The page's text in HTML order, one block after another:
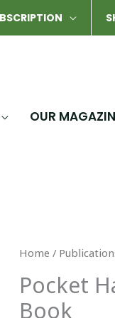
OUR
Home /
Pocket
Book